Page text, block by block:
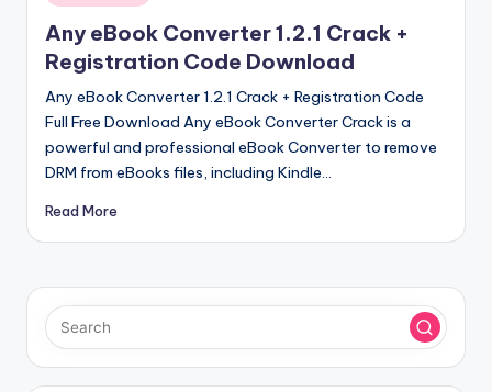
n
in
Any eBook Converter 1.2.1 Crack +
Registration Code Download
Any eBook Converter 1.2.1 Crack + Registration Code
Full Free Download Any eBook Converter Crack is a
powerful and professional eBook Converter to remove
DRM from eBooks files, including Kindle…
Read More